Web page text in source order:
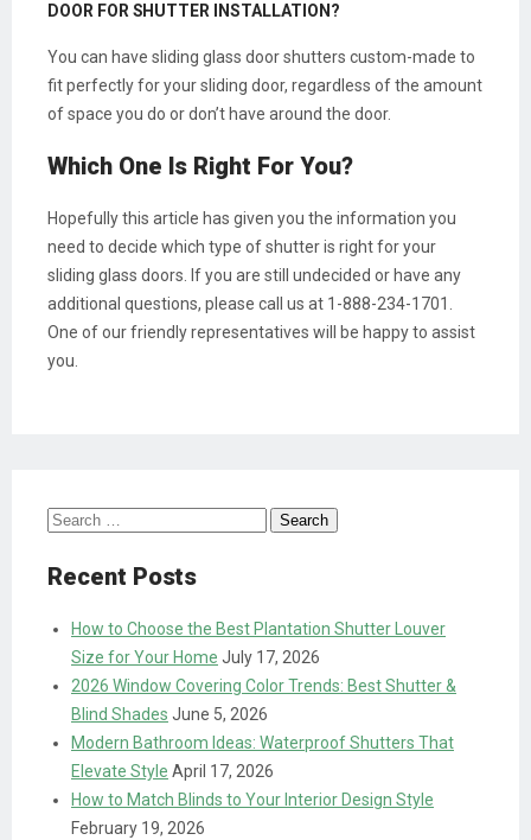
DOOR FOR SHUTTER INSTALLATION?
You can have sliding glass door shutters custom-made to
fit perfectly for your sliding door, regardless of the amount
of space you do or don’t have around the door.
Which One Is Right For You?
Hopefully this article has given you the information you
need to decide which type of shutter is right for your
sliding glass doors. If you are still undecided or have any
additional questions, please call us at 1-888-234-1701.
One of our friendly representatives will be happy to assist
you.
Search
Recent Posts
How to Choose the Best Plantation Shutter Louver
Size for Your Home July 17, 2026
2026 Window Covering Color Trends: Best Shutter &
Blind Shades June 5, 2026
Modern Bathroom Ideas: Waterproof Shutters That
Elevate Style April 17, 2026
How to Match Blinds to Your Interior Design Style
February 19, 2026